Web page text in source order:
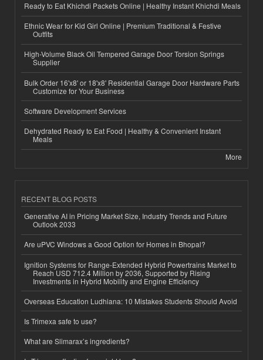
Ready to Eat Khichdi Packets Online | Healthy Instant Khichdi Meals
Ethnic Wear for Kid Girl Online | Premium Traditional & Festive
Outfits
High-Volume Black Oil Tempered Garage Door Torsion Springs
Supplier
Bulk Order 16'x8' or 18'x8' Residential Garage Door Hardware Parts
Customize for Your Business
Software Development Services
Dehydrated Ready to Eat Food | Healthy & Convenient Instant
Meals
More
RECENT BLOG POSTS
Generative AI in Pricing Market Size, Industry Trends and Future
Outlook 2033
Are uPVC Windows a Good Option for Homes in Bhopal?
Ignition Systems for Range-Extended Hybrid Powertrains Market to
Reach USD 712.4 Million by 2036, Supported by Rising
Investments in Hybrid Mobility and Engine Efficiency
Overseas Education Ludhiana: 10 Mistakes Students Should Avoid
Is Trimexa safe to use?
What are Slimarax’s ingredients?